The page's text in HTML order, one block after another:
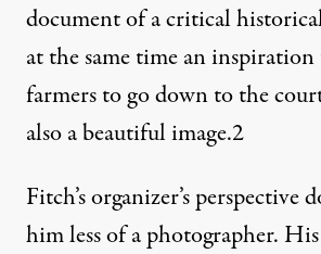
document of a critical
at the same time an
farmers to go down to the
also a beautiful image.2
Fitch’s organizer’s perspective
him less of a photographer.